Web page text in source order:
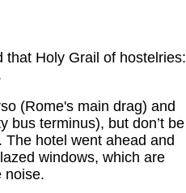
Holy Grail of hostelries:
(Rome's main drag) and
bus terminus), but don’t be
hotel went ahead and
windows, which are
noise.